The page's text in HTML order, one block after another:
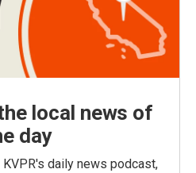
local news of
day
daily news podcast,